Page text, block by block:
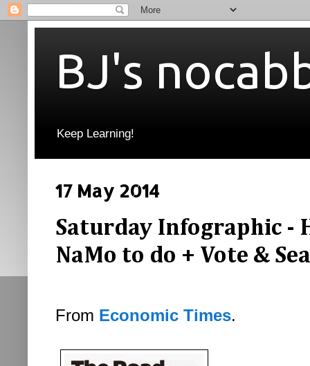
BJ's
Keep Learning!
17 May 2014
Saturday Infographic -
NaMo to do + Vote &
From Economic Times.